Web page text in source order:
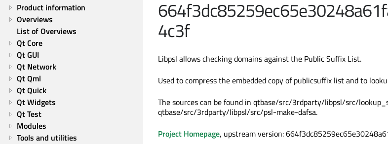
Product information
Overviews
List of Overviews
Qt Core
Qt GUI
Qt Network
Qt Qml
Qt Quick
Qt Widgets
Qt Test
Modules
Tools and utilities
4c3f
Libpsl allows checking domains against the Public Suffix List.
Used to compress the embedded copy of publicsuffix list and to
The sources can be found in qtbase/src/3rdparty/libpsl/src/
qtbase/src/3rdparty/libpsl/src/psl-make-dafsa.
Project Homepage, upstream version: